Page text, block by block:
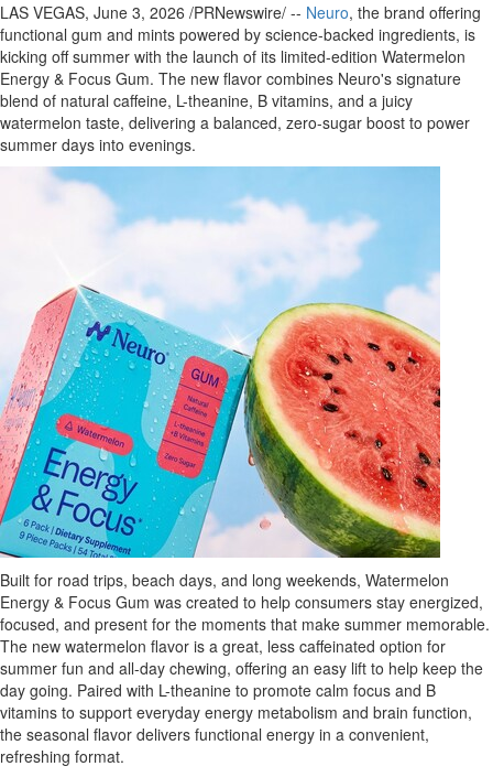
LAS VEGAS, June 3, 2026 /PRNewswire/ -- Neuro, the brand offering
functional gum and mints powered by science-backed ingredients, is
kicking off summer with the launch of its limited-edition Watermelon
Energy & Focus Gum. The new flavor combines Neuro's signature
blend of natural caffeine, L-theanine, B vitamins, and a juicy
watermelon taste, delivering a balanced, zero-sugar boost to power
summer days into evenings.
Built for road trips, beach days, and long weekends, Watermelon
Energy & Focus Gum was created to help consumers stay energized,
focused, and present for the moments that make summer memorable.
The new watermelon flavor is a great, less caffeinated option for
summer fun and all-day chewing, offering an easy lift to help keep the
day going. Paired with L-theanine to promote calm focus and B
vitamins to support everyday energy metabolism and brain function,
the seasonal flavor delivers functional energy in a convenient,
refreshing format.